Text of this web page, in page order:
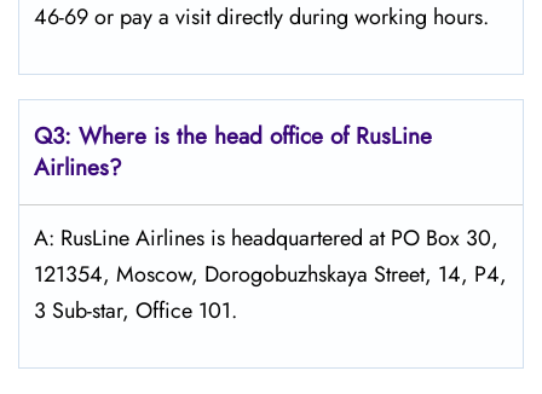
46-69 or pay a visit directly during working hours.
Q3: Where is the head office ofRusLine
Airlines?
A: RusLine Airlines is headquartered at PO Box 30,
121354, Moscow, Dorogobuzhskaya Street, 14, P4,
3 Sub-star, Office 101.